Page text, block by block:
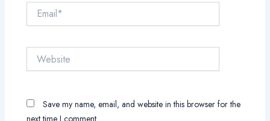
Email*
Website
Save my name, email, and website in this browser for the
next time I comment.